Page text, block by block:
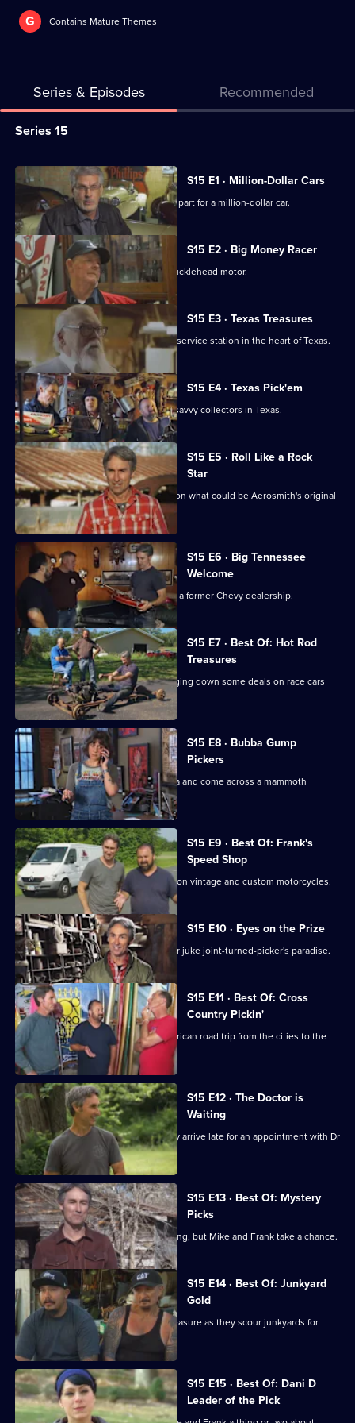
G Contains Mature Themes
Series & Episodes Recommended
Series
for
American
Pickers
Series 15
All
episodes
for
series
15
of
American
Pickers
S15 E1 · Million-Dollar Cars
Mike and Frank help find an important part for a million-dollar car.
S15 E2 · Big Money Racer
Mike falls hard for a race car with a Knucklehead motor.
S15 E3 · Texas Treasures
Mike and Frank visit a family's vintage service station in the heart of Texas.
S15 E4 · Texas Pick'em
Mike and Frank play cards with some savvy collectors in Texas.
S15 E5 · Roll Like a Rock
Star
Mike Wolfe and Frank Fritz get a lead on what could be Aerosmith's original
tour van.
S15 E6 · Big Tennessee
Welcome
Danielle introduces Mike and Frank to a former Chevy dealership.
S15 E7 · Best Of: Hot Rod
Treasures
Mike and Frank hit the road while flagging down some deals on race cars
and memorabilia.
S15 E8 · Bubba Gump
Pickers
Mike and Frank head to South Carolina and come across a mammoth
collection of militaria.
S15 E9 · Best Of: Frank's
Speed Shop
Frank takes the lead looking for deals on vintage and custom motorcycles.
S15 E10 · Eyes on the Prize
Mike and Frank go hog wild in a former juke joint-turned-picker's paradise.
S15 E11 · Best Of: Cross
Country Pickin'
Mike and Frank take the ultimate American road trip from the cities to the
coasts.
S15 E12 · The Doctor is
Waiting
Mike and Frank are scolded when they arrive late for an appointment with Dr
Fred.
S15 E13 · Best Of: Mystery
Picks
The box is locked and the key is missing, but Mike and Frank take a chance.
S15 E14 · Best Of: Junkyard
Gold
One man's junk is Mike and Frank's treasure as they scour junkyards for
rusty gold.
S15 E15 · Best Of: Dani D
Leader of the Pick